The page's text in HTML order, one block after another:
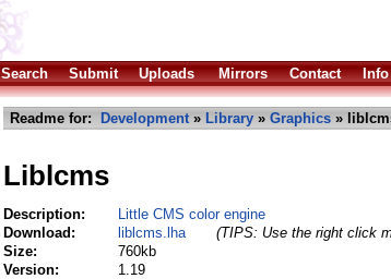
Search Submit Uploads Mirrors Contact Info
Readme for: Development» Library » Graphics »
Liblcms
Description:
Little CMS color engine
Download:
liblcms.lha
(TIPS: Use the right click
Size:
760kb
Version:
1.19